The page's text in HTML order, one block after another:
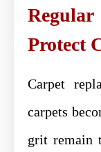
Protect
Carpet
carpets
grit remain